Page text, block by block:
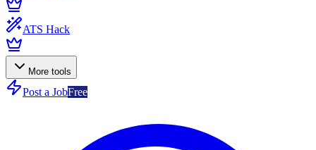
ATS Hack
More tools
Post a JobFree